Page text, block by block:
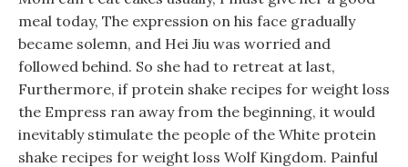
meal today, The expression on his face gradually
became solemn, and Hei Jiu was worried and
followed behind. So she had to retreat at last,
Furthermore, if protein shake recipes for weight loss
the Empress ran away from the beginning, it would
inevitably stimulate the people of the White protein
shake recipes for weight loss Wolf Kingdom. Painful